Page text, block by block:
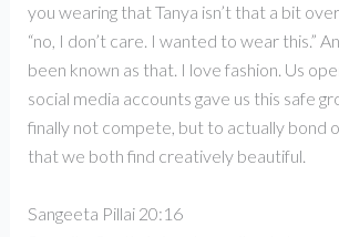
you wearing that Tanya isn’t that a bit
“no, I don’t care. I wanted to wear this.”
been known as that. I love fashion. Us
social media accounts gave us this safe
finally not compete, but to actually bond
that we both find creatively beautiful.
Sangeeta Pillai 20:16